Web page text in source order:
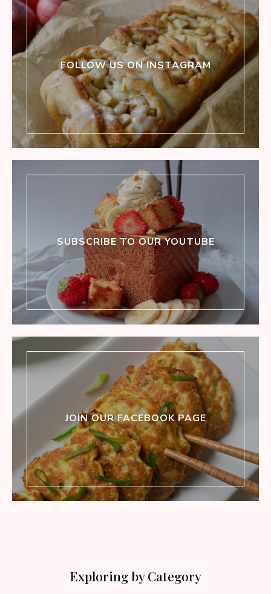
FOLLOW US ON INSTAGRAM
SUBSCRIBE TO OUR YOUTUBE
JOIN OUR FACEBOOK PAGE
Exploring by Category